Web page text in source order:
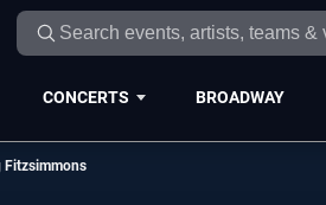
CONCERTS BROADWAY
Fitzsimmons